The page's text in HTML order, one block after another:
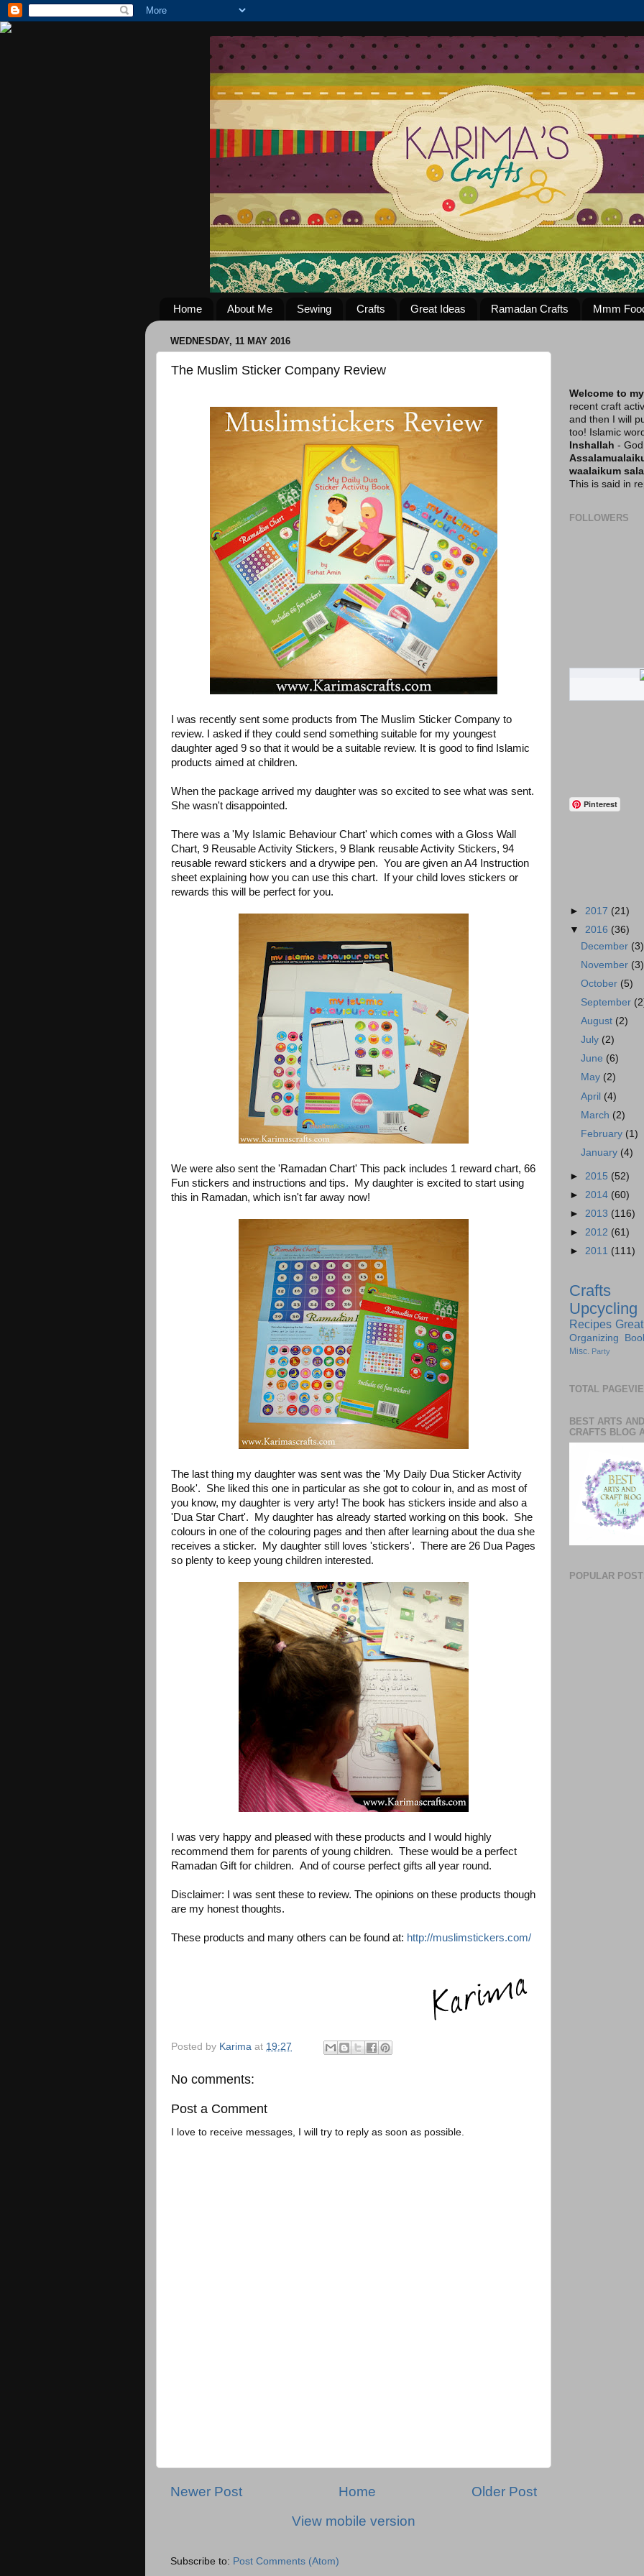
Home About Me Sewing Crafts Great Ideas Ramadan Crafts Mmm
WEDNESDAY, 11 MAY 2016
The Muslim Sticker Company Review
I was recently sent some products from The Muslim Sticker Company to
review. I asked if they could send something suitable for my youngest
daughter aged 9 so that it would be a suitable review. It is good to find Islamic
products aimed at children.
When the package arrived my daughter was so excited to see what was sent.
She wasn't disappointed.
There was a 'My Islamic Behaviour Chart' which comes with a Gloss Wall
Chart, 9 Reusable Activity Stickers, 9 Blank reusable Activity Stickers, 94
reusable reward stickers and a drywipe pen. You are given an A4 Instruction
sheet explaining how you can use this chart. If your child loves stickers or
rewards this will be perfect for you.
We were also sent the 'Ramadan Chart' This pack includes 1 reward chart, 66
Fun stickers and instructions and tips. My daughter is excited to start using
this in Ramadan, which isn't far away now!
The last thing my daughter was sent was the 'My Daily Dua Sticker Activity
Book'. She liked this one in particular as she got to colour in, and as most of
you know, my daughter is very arty! The book has stickers inside and also a
'Dua Star Chart'. My daughter has already started working on this book. She
colours in one of the colouring pages and then after learning about the dua she
receives a sticker. My daughter still loves 'stickers'. There are 26 Dua Pages
so plenty to keep young children interested.
I was very happy and pleased with these products and I would highly
recommend them for parents of young children. These would be a perfect
Ramadan Gift for children. And of course perfect gifts all year round.
Disclaimer: I was sent these to review. The opinions on these products though
are my honest thoughts.
These products and many others can be found at: http://muslimstickers.com/
Posted by Karima at 19:27
No comments:
Post a Comment
I love to receive messages, I will try to reply as soon as possible.
Newer Post Older Post
Home
View mobile version
Subscribe to: Post Comments (Atom)
Welcome to
recent craft
and then I will
too! Islamic
Inshallah -
waalaikum
This is said in
FOLLOWERS
Pinterest
► 2017 (21)
▼ 2016 (36)
December (3)
November (3)
October (5)
September
August (2)
July (2)
June (6)
May (2)
April (4)
March (2)
February (1)
January (4)
► 2015 (52)
► 2014 (60)
► 2013 (116)
► 2012 (61)
► 2011 (111)
Crafts
Upcycling
Recipes
Organizing
Misc. Party
TOTAL
BEST ARTS AND
CRAFTS BLOG
POPULAR